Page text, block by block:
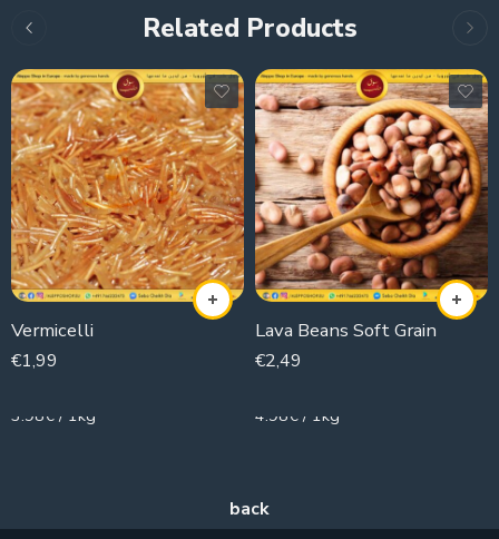
Related Products
Vermicelli
€1,99
3.98€ / 1kg
Lava Beans Soft Grain
€2,49
4.98€ / 1kg